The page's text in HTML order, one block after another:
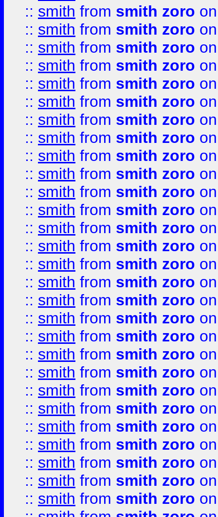
:: smith from smith zoro
:: smith from smith zoro
:: smith from smith zoro
:: smith from smith zoro
:: smith from smith zoro
:: smith from smith zoro
:: smith from smith zoro
:: smith from smith zoro
:: smith from smith zoro
:: smith from smith zoro
:: smith from smith zoro
:: smith from smith zoro
:: smith from smith zoro
:: smith from smith zoro
:: smith from smith zoro
:: smith from smith zoro
:: smith from smith zoro
:: smith from smith zoro
:: smith from smith zoro
:: smith from smith zoro
:: smith from smith zoro
:: smith from smith zoro
:: smith from smith zoro
:: smith from smith zoro
:: smith from smith zoro
:: smith from smith zoro
:: smith from smith zoro
:: smith from smith zoro